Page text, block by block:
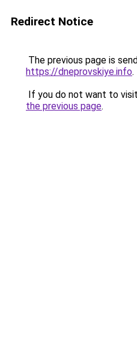
Redirect Notice
The previous page is
https://dneprovskiye.info.
If you do not want to
the previous page.